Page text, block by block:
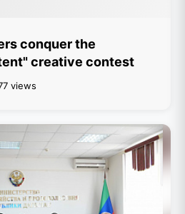
conquer the
creative contest
views